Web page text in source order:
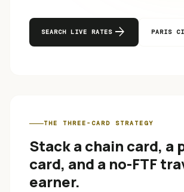
SEARCH LIVE RATESarrow_forward PARIS
THE THREE-CARD STRATEGY
Stack a chain card, a
card, and a no-FTF
earner.